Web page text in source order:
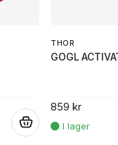
THOR
GOGL
859 kr